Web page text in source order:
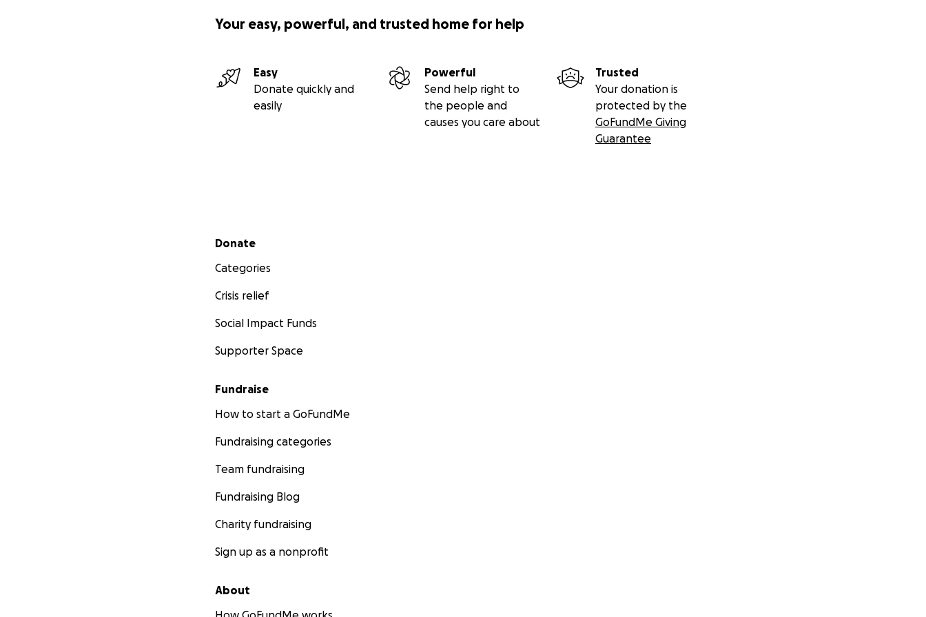
Your easy, powerful, and trusted home for help
Easy
Donate quickly and
easily
Powerful
Send help right to
the people and
causes you care about
Trusted
Your donation is
protected by the
GoFundMe Giving
Guarantee
Secondary menu
Donate
Categories
Crisis relief
Social Impact Funds
Supporter Space
Fundraise
How to start a GoFundMe
Fundraising categories
Team fundraising
Fundraising Blog
Charity fundraising
Sign up as a nonprofit
About